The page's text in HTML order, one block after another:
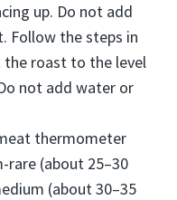
up. Do not add
Follow the steps in
roast to the level
not add water or
thermometer
rare (about 25–30
(about 30–35